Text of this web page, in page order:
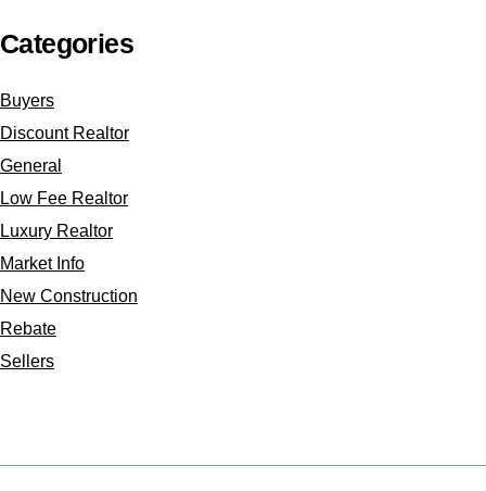
Categories
Buyers
Discount Realtor
General
Low Fee Realtor
Luxury Realtor
Market Info
New Construction
Rebate
Sellers